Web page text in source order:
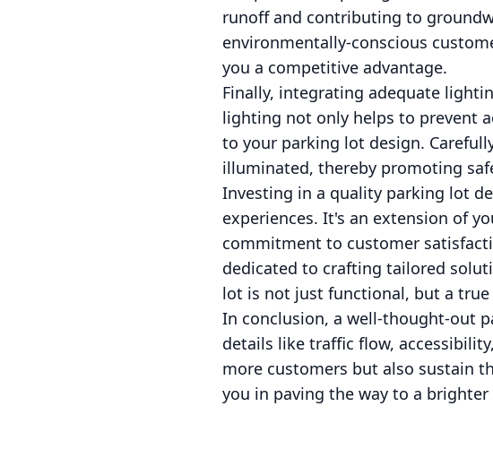
runoff and contributing to
environmentally-conscious
you a competitive advantage.
Finally, integrating adequate
lighting not only helps to prevent
to your parking lot design.
illuminated, thereby promoting
Investing in a quality parking lot
experiences. It's an extension of
commitment to customer
dedicated to crafting tailored
lot is not just functional, but a
In conclusion, a well-thought-out
details like traffic flow,
more customers but also sustain
you in paving the way to a